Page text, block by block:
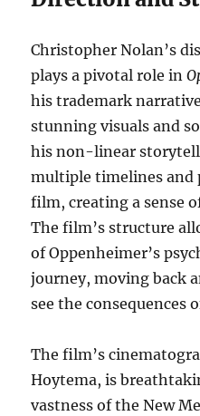
Christopher Nolan’s
plays a pivotal role in
his trademark
stunning visuals and
his non-linear
multiple timelines and
film, creating a sense
The film’s structure
of Oppenheimer’s
journey, moving back
see the consequences
The film’s
Hoytema, is
vastness of the New